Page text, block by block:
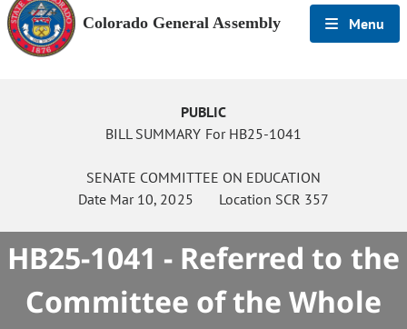
Colorado General Assembly Menu
PUBLIC
BILL SUMMARY For HB25-1041
SENATE COMMITTEE ON EDUCATION
Date Mar 10, 2025 Location SCR 357
HB25-1041 - Referred to the
Committee of the Whole